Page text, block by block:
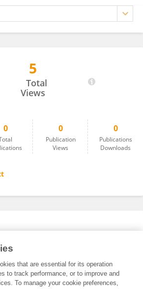
5
Total
Views
0 0
Publication
Views
0
Publications
Downloads
that are essential for its operation
to track performance, or to improve and
To manage your cookie preferences,